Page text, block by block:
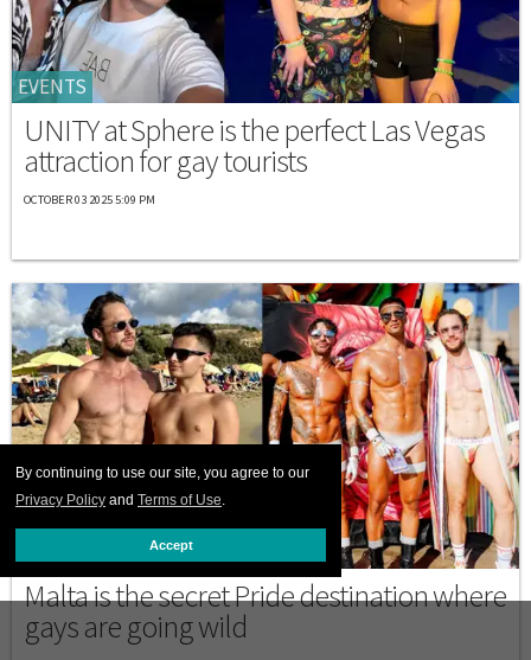
By continuing to use our site, you agree to our
Privacy Policy and Terms of Use.
Accept
EVENTS
UNITY at Sphere is the perfect Las Vegas
attraction for gay tourists
OCTOBER 03 2025 5:09 PM
Malta is the secret Pride destination where
gays are going wild